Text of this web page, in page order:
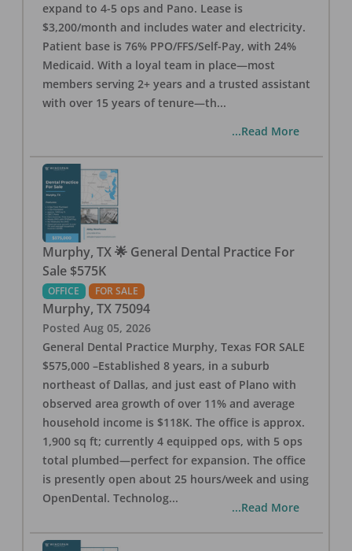
expand to 4-5 ops and Pano. Lease is
$3,200/month and includes water and electricity.
Patient base is 76% PPO/FFS/Self-Pay, with 24%
Medicaid. With a loyal team in place—most
members serving 2+ years and a trusted assistant
with over 15 years of tenure—th...
...Read More
Murphy, TX 🌟 General Dental Practice For
Sale $575K
OFFICE FOR SALE
Murphy, TX 75094
Posted Aug 05, 2026
General Dental Practice Murphy, Texas FOR SALE
$575,000 –Established 8 years, in a suburb
northeast of Dallas, and just east of Plano with
observed area growth of over 11% and average
household income is $118K. The office is approx.
1,900 sq ft; currently 4 equipped ops, with 5 ops
total plumbed—perfect for expansion. The office
is presently open about 25 hours/week and using
OpenDental. Technolog...
...Read More